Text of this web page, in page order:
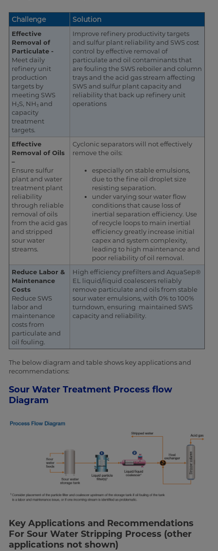
Challenge Solution
Effective
Removal of
Particulate -
Meet daily
refinery unit
production
targets by
meeting SWS
H 2S, NH 3and
capacity
treatment
targets.
Improve refinery productivity targets
and sulfur plant reliability and SWS cost
control by effective removal of
particulate and oil contaminants that
are fouling the SWS reboiler and column
trays and the acid gas stream affecting
SWS and sulfur plant capacity and
reliability that back up refinery unit
operations
Effective
Removal of Oils
–
Ensure sulfur
plant and water
treatment plant
reliability
through reliable
removal of oils
from the acid gas
and stripped
sour water
streams.
Cyclonic separators will not effectively
remove the oils:
especially on stable emulsions,
due to the fine oil droplet size
resisting separation.
under varying sour water flow
conditions that cause loss of
inertial separation efficiency. Use
of recycle loops to main inertial
efficiency greatly increase initial
capex and system complexity,
leading to high maintenance and
poor reliability of oil removal.
Reduce Labor &
Maintenance
Costs
Reduce SWS
labor and
maintenance
costs from
particulate and
oil fouling.
High efficiency prefilters and AquaSep®
EL liquid/liquid coalescers reliably
remove particulate and oils from stable
sour water emulsions, with 0% to 100%
turndown, ensuring maintained SWS
capacity and reliability.
The below diagram and table shows key applications and
recommendations:
Sour Water Treatment Process flow
Diagram
Key Applications and Recommendations
For Sour Water Stripping Process (other
applications not shown)